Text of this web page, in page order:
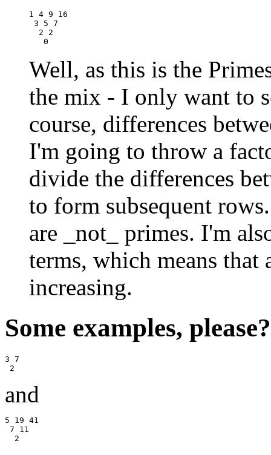
1 4 9 16
3 5 7
  2 2
Well, as this is the
the mix - I only want to
course, differences
I'm going to throw a
divide the differences
to form subsequent
are _not_ primes. I'm
terms, which means
increasing.
Some examples, please?
3 7
and
5 19 41
7 11